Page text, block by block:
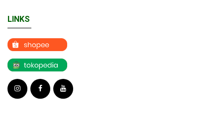
LINKS